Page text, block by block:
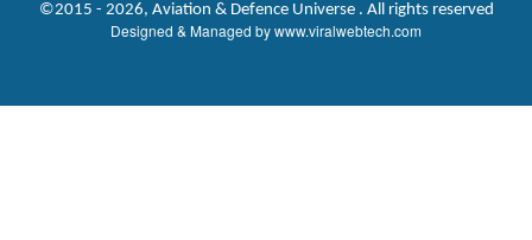
©2015 - 2026, Aviation & Defence Universe . All rights reserved
Designed & Managed bywww.viralwebtech.com